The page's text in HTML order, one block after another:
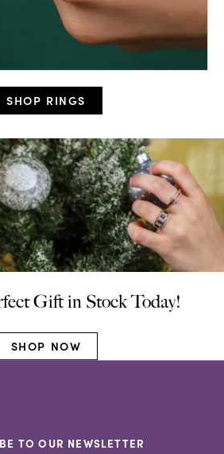
SHOP RINGS
Gift in Stock Today!
SHOP NOW
TO OUR NEWSLETTER